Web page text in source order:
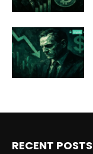
RECENT POSTS